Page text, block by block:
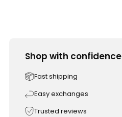
Shop with confidence
Fast shipping
Easy exchanges
Trusted reviews